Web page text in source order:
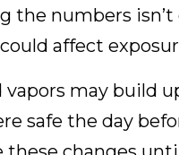
the numbers
affect
vapors may build
safe the day